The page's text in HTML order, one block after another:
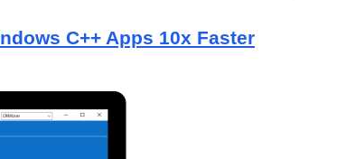
C++ Apps 10x Faster